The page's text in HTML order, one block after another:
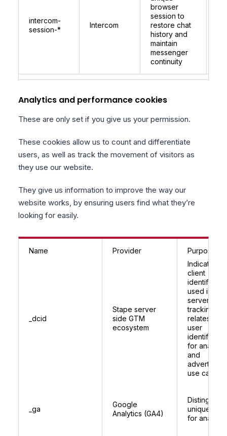
intercom-
session-*
Intercom
browser
session to
restore chat
history and
maintain
messenger
continuity
Analytics and performance cookies
These are only set if you give us your permission.
These cookies allow us to count and differentiate
users, as well as track the movement of visitors as
they use our website.
They give us information to improve the way our
website works, by ensuring users find what they’re
looking for easily.
Name Provider Purpose
_dcid
Stape server
side GTM
ecosystem
Indicates a
client
identifier
used in
server side
tracking;
relates to
user
for
and
advertising
use cases
_ga
Google
Analytics (GA4)
unique
for